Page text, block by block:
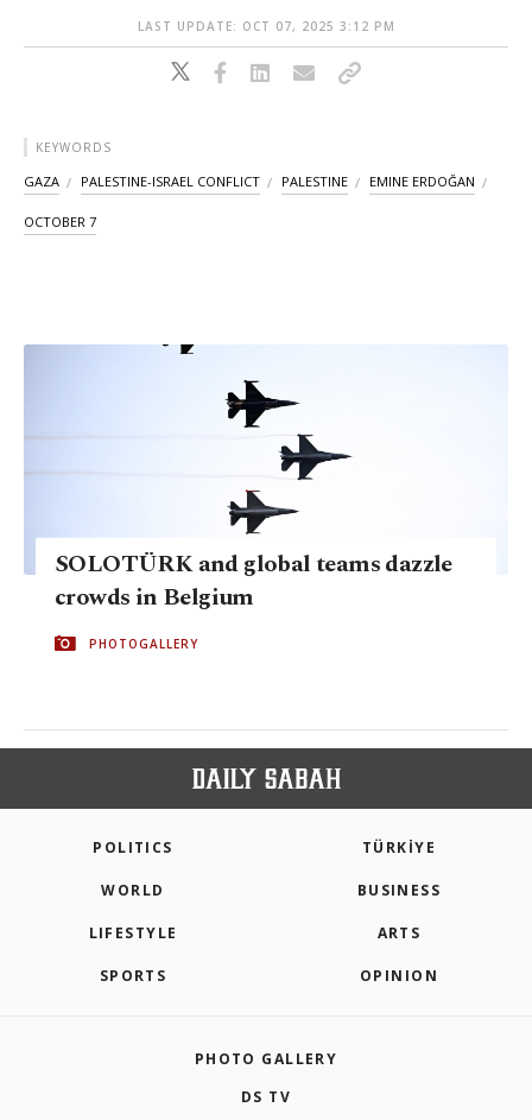
LAST UPDATE: OCT 07, 2025 3:12 PM
KEYWORDS
GAZA PALESTINE-ISRAEL CONFLICT PALESTINE EMINE ERDOĞAN
OCTOBER 7
SOLOTÜRK and global teams dazzle
crowds in Belgium
PHOTOGALLERY
POLITICS TÜRKİYE
WORLD BUSINESS
LIFESTYLE ARTS
SPORTS OPINION
PHOTO GALLERY
DS TV